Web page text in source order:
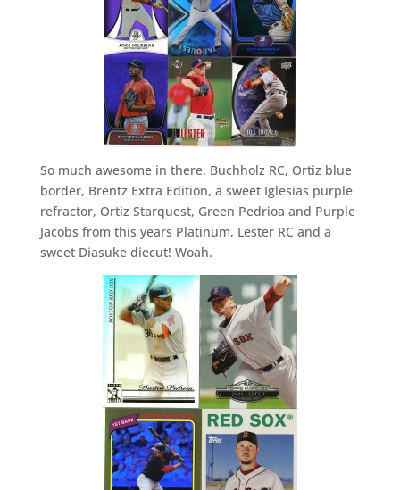
So much awesome in there. Buchholz RC, Ortiz blue
border, Brentz Extra Edition, a sweet Iglesias purple
refractor, Ortiz Starquest, Green Pedrioa and Purple
Jacobs from this years Platinum, Lester RC and a
sweet Diasuke diecut! Woah.